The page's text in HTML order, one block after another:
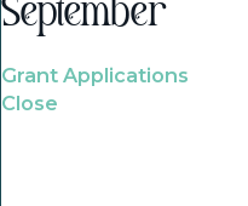
September
Grant Applications
Close